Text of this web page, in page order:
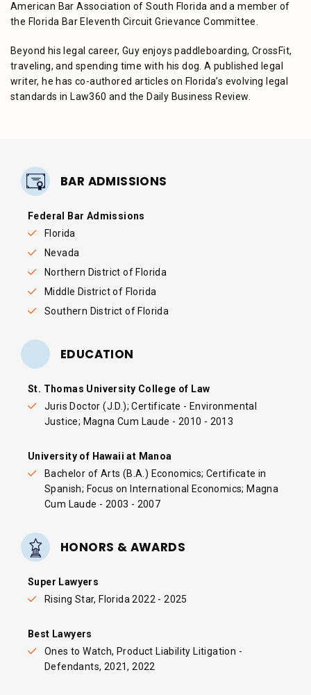
American Bar Association of South Florida and a member of
the Florida Bar Eleventh Circuit Grievance Committee.
Beyond his legal career, Guy enjoys paddleboarding, CrossFit,
traveling, and spending time with his dog. A published legal
writer, he has co-authored articles on Florida’s evolving legal
standards in Law360 and the Daily Business Review.
BAR ADMISSIONS
Federal Bar Admissions
Florida
Nevada
Northern District of Florida
Middle District of Florida
Southern District of Florida
EDUCATION
St. Thomas University College of Law
Juris Doctor (J.D.); Certificate - Environmental
Justice; Magna Cum Laude - 2010 - 2013
University of Hawaii at Manoa
Bachelor of Arts (B.A.) Economics; Certificate in
Spanish; Focus on International Economics; Magna
Cum Laude - 2003 - 2007
HONORS & AWARDS
Super Lawyers
Rising Star, Florida 2022 - 2025
Best Lawyers
Ones to Watch, Product Liability Litigation -
Defendants, 2021, 2022